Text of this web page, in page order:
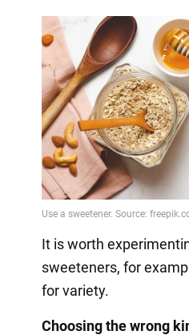
It is worth
sweeteners, for
for variety.
Choosing the wrong